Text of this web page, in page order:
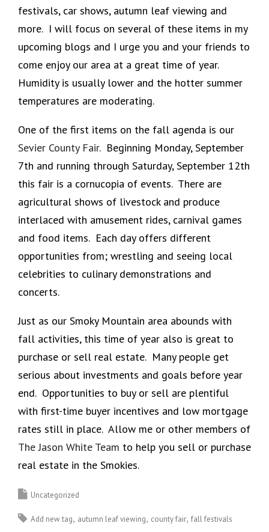
festivals, car shows, autumn leaf viewing and
more. I will focus on several of these items in my
upcoming blogs and I urge you and your friends to
come enjoy our area at a great time of year.
Humidity is usually lower and the hotter summer
temperatures are moderating.
One of the first items on the fall agenda is our
Sevier County Fair. Beginning Monday, September
7th and running through Saturday, September 12th
this fair is a cornucopia of events. There are
agricultural shows of livestock and produce
interlaced with amusement rides, carnival games
and food items. Each day offers different
opportunities from; wrestling and seeing local
celebrities to culinary demonstrations and
concerts.
Just as our Smoky Mountain area abounds with
fall activities, this time of year also is great to
purchase or sell real estate. Many people get
serious about investments and goals before year
end. Opportunities to buy or sell are plentiful
with first-time buyer incentives and low mortgage
rates still in place. Allow me or other members of
The Jason White Team to help you sell or purchase
real estate in the Smokies.
Uncategorized
Add new tag autumn leaf viewing county fair fall festivals